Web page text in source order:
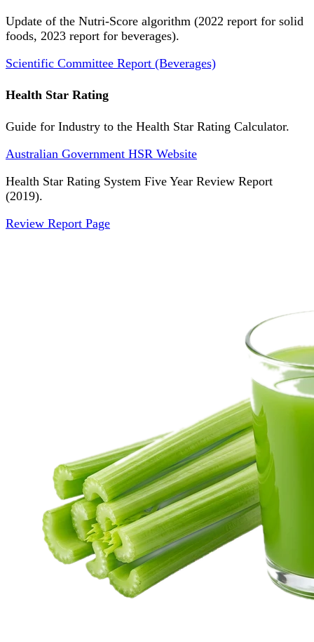
Update of the Nutri-Score algorithm (2022 report for solid
foods, 2023 report for beverages).
Scientific Committee Report (Beverages)
Health Star Rating
Guide for Industry to the Health Star Rating Calculator.
Australian Government HSR Website
Health Star Rating System Five Year Review Report
(2019).
Review Report Page